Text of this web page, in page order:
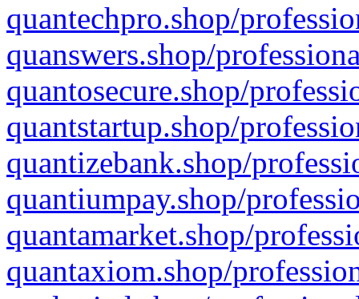
quantechpro.shop/
quanswers.shop/
quantosecure.shop/
quantstartup.shop/
quantizebank.shop/
quantiumpay.shop/
quantamarket.shop/
quantaxiom.shop/